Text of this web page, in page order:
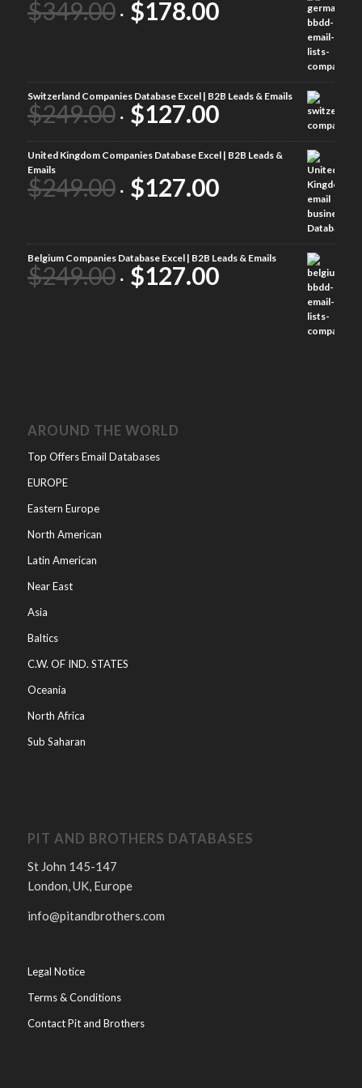
$349.00 $178.00
Switzerland Companies Database Excel | B2B Leads & Emails
$249.00 $127.00
United Kingdom Companies Database Excel | B2B Leads &
Emails
$249.00 $127.00
Belgium Companies Database Excel | B2B Leads & Emails
$249.00 $127.00
AROUND THE WORLD
Top Offers Email Databases
EUROPE
Eastern Europe
North American
Latin American
Near East
Asia
Baltics
C.W. OF IND. STATES
Oceania
North Africa
Sub Saharan
PIT AND BROTHERS DATABASES
St John 145-147
London, UK, Europe
info@pitandbrothers.com
Legal Notice
Terms & Conditions
Contact Pit and Brothers